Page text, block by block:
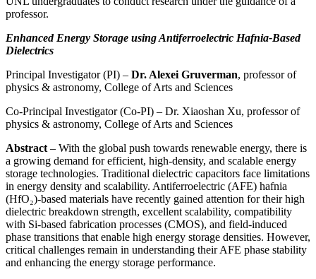
professor.
Enhanced Energy Storage using Antiferroelectric Hafnia-Based
Dielectrics
Principal Investigator (PI) – Dr. Alexei Gruverman, professor of
physics & astronomy, College of Arts and Sciences
Co-Principal Investigator (Co-PI) – Dr. Xiaoshan Xu, professor of
physics & astronomy, College of Arts and Sciences
Abstract – With the global push towards renewable energy, there is
a growing demand for efficient, high-density, and scalable energy
storage technologies. Traditional dielectric capacitors face limitations
in energy density and scalability. Antiferroelectric (AFE) hafnia
(HfO₂)-based materials have recently gained attention for their high
dielectric breakdown strength, excellent scalability, compatibility
with Si-based fabrication processes (CMOS), and field-induced
phase transitions that enable high energy storage densities. However,
critical challenges remain in understanding their AFE phase stability
and enhancing the energy storage performance.